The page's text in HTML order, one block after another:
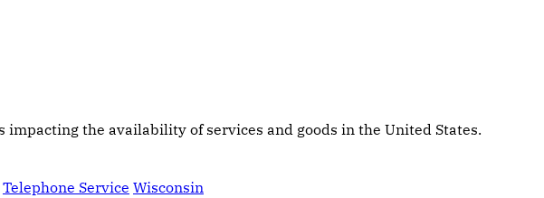
the availability of services and goods in the United States.
Telephone Service Wisconsin